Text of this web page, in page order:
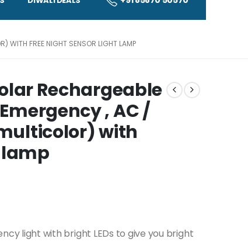
WITH FREE NIGHT SENSOR LIGHT LAMP
Rechargeable
, AC /
with
light with bright LEDs to give you bright